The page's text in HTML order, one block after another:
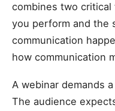
combines two
you perform and the
communication
how communication
A webinar demands
The audience